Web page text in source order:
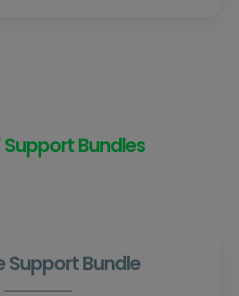
Support Bundles
Support Bundle